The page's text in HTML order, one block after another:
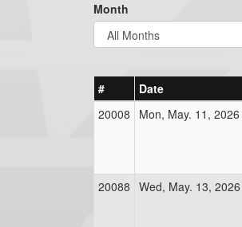
Month
# Date
20008
Mon, May. 11,
20088 Wed, May. 13,